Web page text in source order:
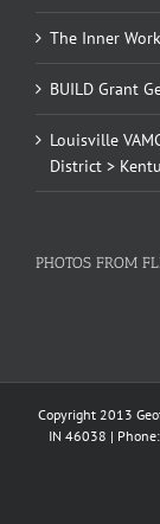
The Inner
BUILD Grant
Louisville
District >
PHOTOS FROM
Copyright 2013
IN 46038 |